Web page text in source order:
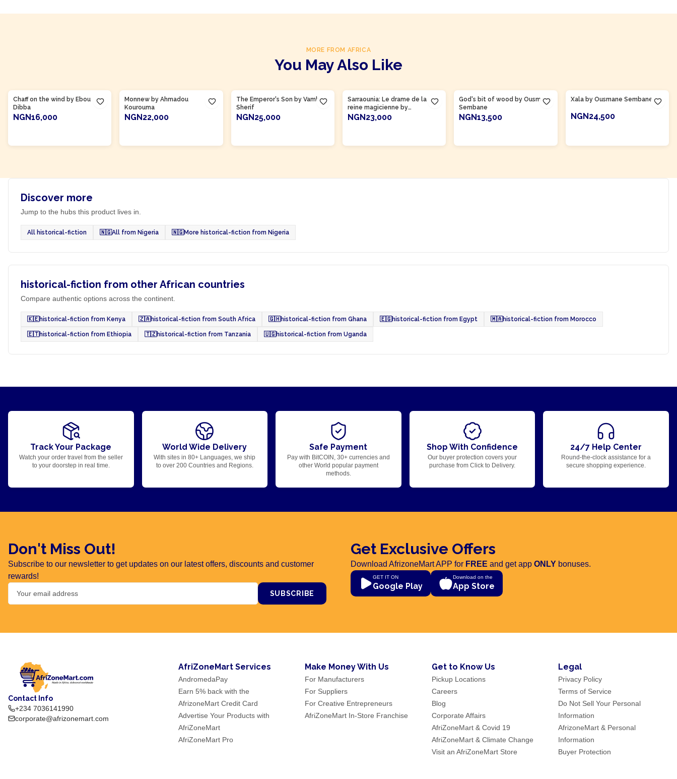
MORE FROM AFRICA
You May Also Like
Chaff on the wind by Ebou
Dibba
NGN16,000
Monnew by Ahmadou
Kourouma
NGN22,000
The Emperor's Son by Vamba
Sherif
NGN25,000
Sarraounia: Le drame de la
reine magicienne by
Abdoulaye Mamani
NGN23,000
God's bit of wood by Ousmane
Sembane
NGN13,500
Xala by Ousmane Sembane
NGN24,500
Discover more
Jump to the hubs this product lives in.
All historical-fiction 🇳🇬All from Nigeria 🇳🇬More historical-fiction from Nigeria
historical-fiction from other African countries
Compare authentic options across the continent.
🇰🇪historical-fiction from Kenya 🇿🇦historical-fiction from South Africa 🇬🇭historical-fiction from Ghana 🇪🇬historical-fiction from Egypt 🇲🇦historical-fiction from Morocco
🇪🇹historical-fiction from Ethiopia 🇹🇿historical-fiction from Tanzania 🇺🇬historical-fiction from Uganda
Track Your Package
Watch your order travel from the seller
to your doorstep in real time.
World Wide Delivery
With sites in 80+ Languages, we ship
to over 200 Countries and Regions.
Safe Payment
Pay with BitCOIN, 30+ currencies and
other World popular payment
methods.
Shop With Confidence
Our buyer protection covers your
purchase from Click to Delivery.
24/7 Help Center
Round-the-clock assistance for a
secure shopping experience.
Don't Miss Out!
Subscribe to our newsletter to get updates on our latest offers, discounts and customer
rewards!
SUBSCRIBE
Get Exclusive Offers
Download AfrizoneMart APP for FREE and get app ONLY bonuses.
GET IT ON
Google Play
Download on the
App Store
Contact Info
+234 7036141990
corporate@afrizonemart.com
AfriZoneMart Services
AndromedaPay
Earn 5% back with the
AfrizoneMart Credit Card
Advertise Your Products with
AfriZoneMart
AfriZoneMart Pro
Make Money With Us
For Manufacturers
For Suppliers
For Creative Entrepreneurs
AfriZoneMart In-Store Franchise
Get to Know Us
Pickup Locations
Careers
Blog
Corporate Affairs
AfriZoneMart & Covid 19
AfriZoneMart & Climate Change
Visit an AfriZoneMart Store
Legal
Privacy Policy
Terms of Service
Do Not Sell Your Personal
Information
AfrizoneMart & Personal
Information
Buyer Protection